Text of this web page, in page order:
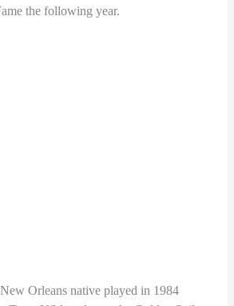
the following year.
Orleans native played in 1984